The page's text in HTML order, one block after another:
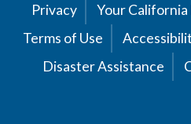
Privacy
Your California
Terms of Use
Disaster Assistance